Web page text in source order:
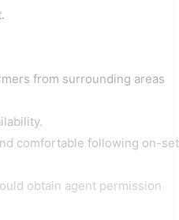
from surrounding areas
comfortable following on-set
obtain agent permission